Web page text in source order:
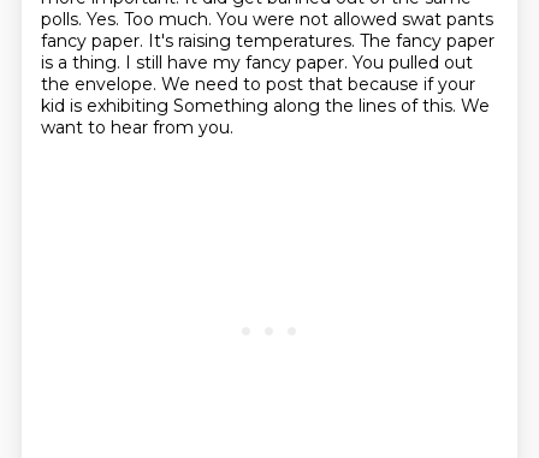
polls. Yes. Too much. You were not allowed swat pants
fancy paper. It's raising temperatures. The fancy paper
is a thing. I still have my fancy paper. You pulled out
the envelope. We need to post that because if your
kid is exhibiting Something along the lines of this. We
want to hear from you.